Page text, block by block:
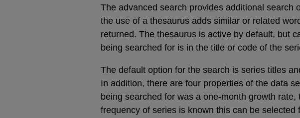
The advanced search provides additional search
the use of a thesaurus adds similar or related
returned. The thesaurus is active by default, but
being searched for is in the title or code of the
The default option for the search is series titles
In addition, there are four properties of the data
being searched for was a one-month growth
frequency of series is known this can be selected